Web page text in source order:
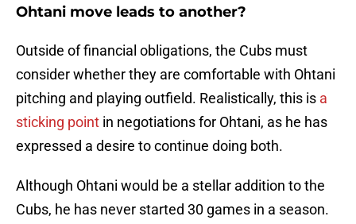
Ohtani move leads to another?
Outside of financial obligations, the Cubs must
consider whether they are comfortable with Ohtani
pitching and playing outfield. Realistically, this is a
sticking point in negotiations for Ohtani, as he has
expressed a desire to continue doing both.
Although Ohtani would be a stellar addition to the
Cubs, he has never started 30 games in a season.